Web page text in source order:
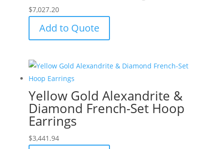
$7,027.20
Add to Quote
Yellow Gold Alexandrite &
Diamond French-Set Hoop
Earrings
$3,441.94